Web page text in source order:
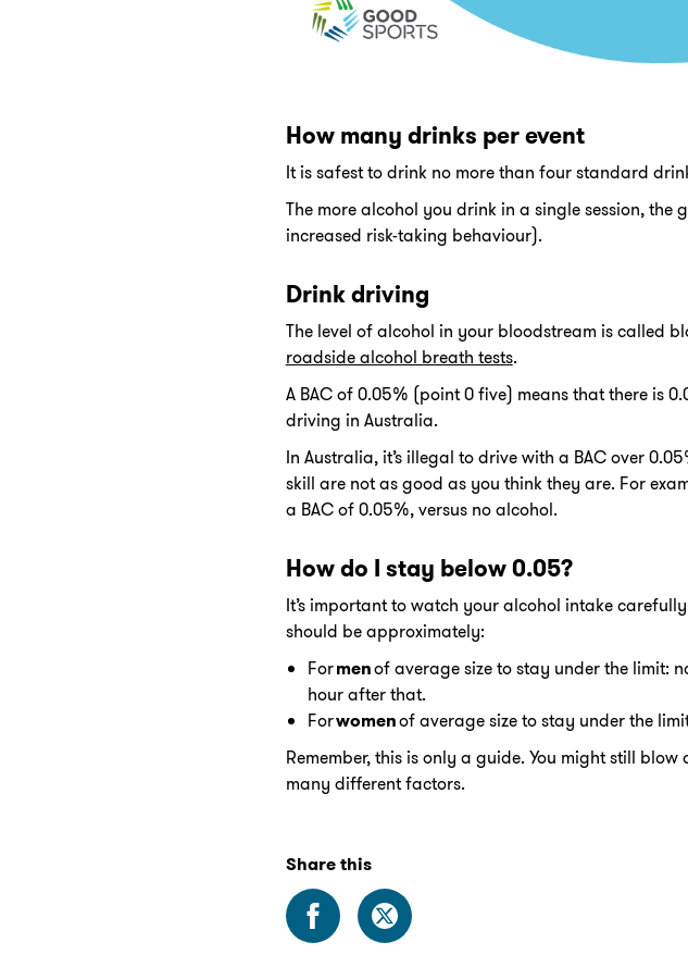
How many drinks per event
It is safest to drink no more than four standard
The more alcohol you drink in a single session,
increased risk-taking behaviour).
Drink driving
The level of alcohol in your bloodstream is called
roadside alcohol breath tests.
A BAC of 0.05% (point 0 five) means that there is
driving in Australia.
In Australia, it’s illegal to drive with a BAC over
skill are not as good as you think they are. For
a BAC of 0.05%, versus no alcohol.
How do I stay below 0.05?
It’s important to watch your alcohol intake
should be approximately:
Formenof average size to stay under the limit:
hour after that.
Forwomenof average size to stay under the
Remember, this is only a guide. You might still
many different factors.
Share this